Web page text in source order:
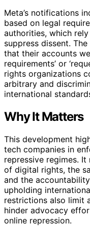
Meta’s notifications
based on legal
authorities, which
suppress dissent.
that their accounts
requirements’ or
rights organizations
arbitrary and
international
Why It Matters
This development
tech companies in
repressive regimes.
of digital rights, the
and the
upholding
restrictions also limit
hinder advocacy
online repression.